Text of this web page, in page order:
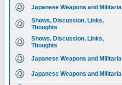
Japanese Weapons and Militaria
Shows, Discussion, Links,
Thoughts
Shows, Discussion, Links,
Thoughts
Japanese Weapons and Militaria
Japanese Weapons and Militaria